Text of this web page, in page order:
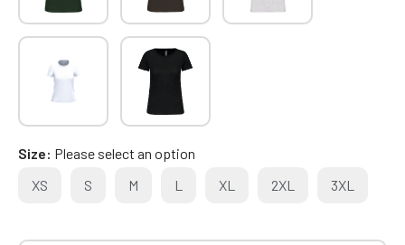
Size Please select an option
XS
S M L XL 2XL 3XL